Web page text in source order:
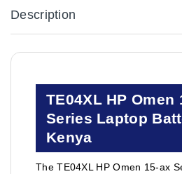
Description
TE04XL HP Omen
Series Laptop
Kenya
The TE04XL HP Omen 15-ax